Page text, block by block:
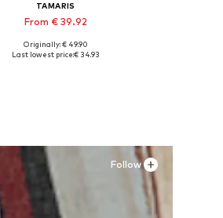
TAMARIS
From € 39.92
Available sizes: 36, 37, 38, 39
Originally: € 49.90
Last lowest price:€ 34.93
Follow